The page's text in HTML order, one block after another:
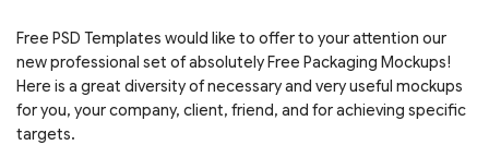
Free PSD Templates would like to offer to your attention our
new professional set of absolutely Free Packaging Mockups!
Here is a great diversity of necessary and very useful mockups
for you, your company, client, friend, and for achieving specific
targets.